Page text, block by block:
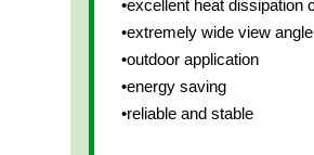
•excellent heat dissipation
•extremely wide view angle
•outdoor application
•energy saving
•reliable and stable